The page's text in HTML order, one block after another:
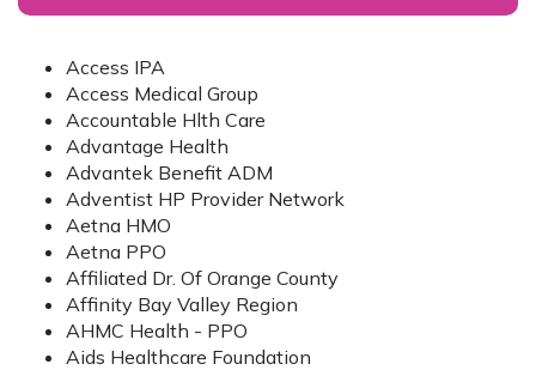
Access IPA
Access Medical Group
Accountable Hlth Care
Advantage Health
Advantek Benefit ADM
Adventist HP Provider Network
Aetna HMO
Aetna PPO
Affiliated Dr. Of Orange County
Affinity Bay Valley Region
AHMC Health - PPO
Aids Healthcare Foundation